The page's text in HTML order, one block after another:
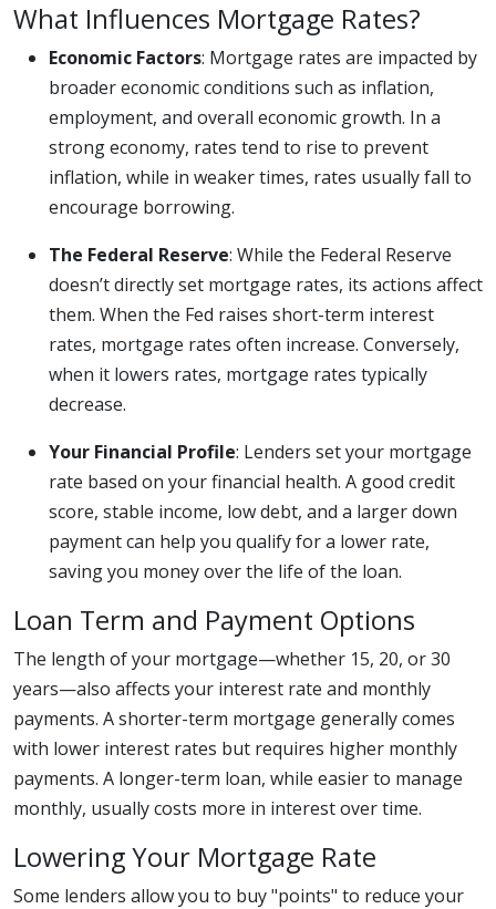
What Influences Mortgage Rates?
Economic Factors: Mortgage rates are impacted by
broader economic conditions such as inflation,
employment, and overall economic growth. In a
strong economy, rates tend to rise to prevent
inflation, while in weaker times, rates usually fall to
encourage borrowing.
The Federal Reserve: While the Federal Reserve
doesn’t directly set mortgage rates, its actions affect
them. When the Fed raises short-term interest
rates, mortgage rates often increase. Conversely,
when it lowers rates, mortgage rates typically
decrease.
Your Financial Profile: Lenders set your mortgage
rate based on your financial health. A good credit
score, stable income, low debt, and a larger down
payment can help you qualify for a lower rate,
saving you money over the life of the loan.
Loan Term and Payment Options
The length of your mortgage—whether 15, 20, or 30
years—also affects your interest rate and monthly
payments. A shorter-term mortgage generally comes
with lower interest rates but requires higher monthly
payments. A longer-term loan, while easier to manage
monthly, usually costs more in interest over time.
Lowering Your Mortgage Rate
Some lenders allow you to buy "points" to reduce your